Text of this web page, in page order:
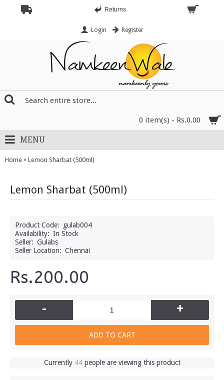
Returns
Login Register
0 item(s) - Rs.0.00
MENU
Home » Lemon Sharbat (500ml)
Lemon Sharbat (500ml)
Product Code: gulab004
Availability: In Stock
Seller: Gulabs
Seller Location: Chennai
Rs.200.00
- +
ADD TO CART
Currently 44people are viewing this product